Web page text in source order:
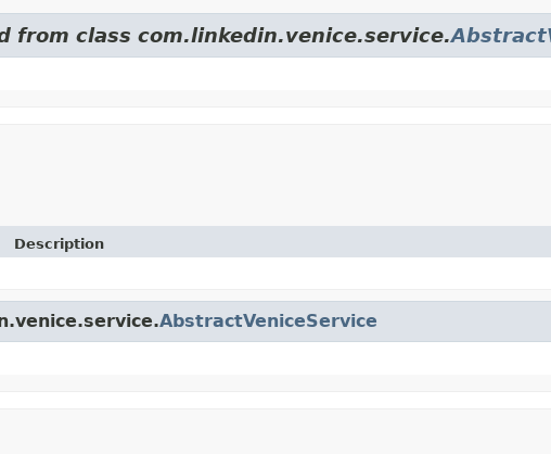
from class com.linkedin.venice.service.
Description
AbstractVeniceService